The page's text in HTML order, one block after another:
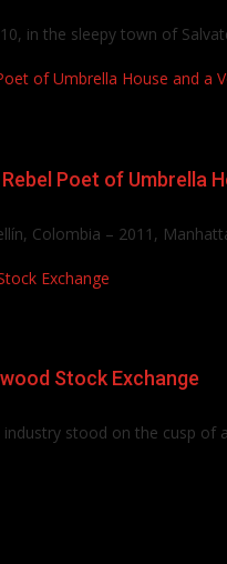
in the sleepy town of
of Umbrella House and a
Poet of Umbrella
Colombia – 2011,
Exchange
Stock Exchange
stood on the cusp of